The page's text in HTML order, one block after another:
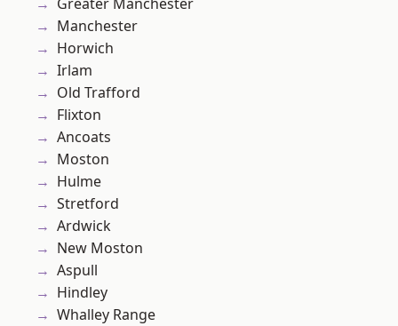
Manchester
Horwich
Irlam
Old Trafford
Flixton
Ancoats
Moston
Hulme
Stretford
Ardwick
New Moston
Aspull
Hindley
Whalley Range